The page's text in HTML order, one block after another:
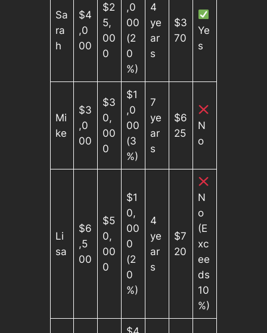
Sa
ra
h
$4
,0
00
$2
5,
00
0
,0
00
(2
0
%)
4
ye
ar
s
$3
70
Ye
s
Mi
ke
$3
,0
00
$3
0,
00
0
$1
,0
00
(3
%)
7
ye
ar
s
$6
25
N
o
Li
sa
$6
,5
00
$5
0,
00
0
$1
0,
00
0
(2
0
%)
4
ye
ar
s
$7
20
N
o
(E
xc
ee
ds
10
%)